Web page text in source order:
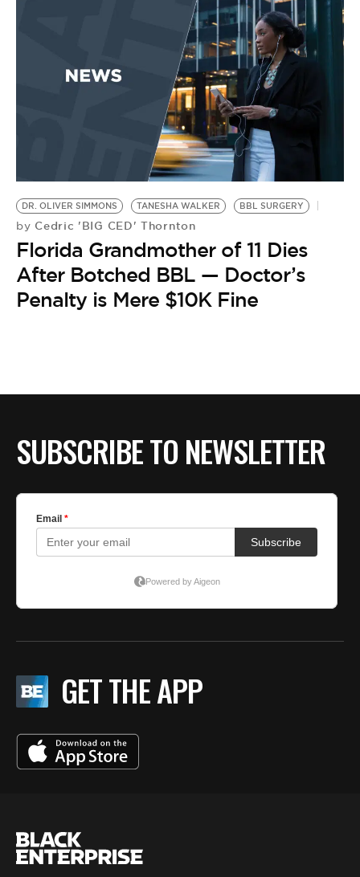
DR. OLIVER SIMMONS TANESHA WALKER BBL SURGERY
by Cedric 'BIG CED' Thornton
Florida Grandmother of 11 Dies
After Botched BBL — Doctor’s
Penalty is Mere $10K Fine
SUBSCRIBE TO NEWSLETTER
GET THE APP